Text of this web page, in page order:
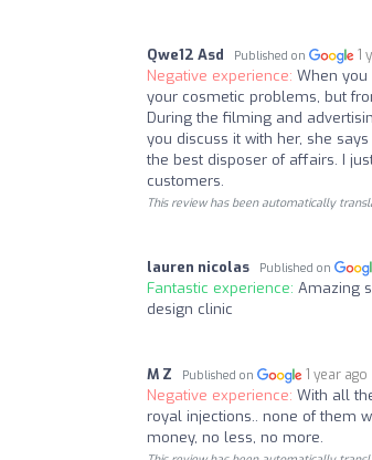
Qwe12 Asd Published on 1
Negative experience: When
your cosmetic problems, but
During the filming and
you discuss it with her, she
the best disposer of affairs. I
customers.
This review has been automatically
lauren nicolas Published on
Fantastic experience: Amazing
design clinic
M Z Published on 1 year ago
Negative experience: With all
royal injections.. none of them
money, no less, no more.